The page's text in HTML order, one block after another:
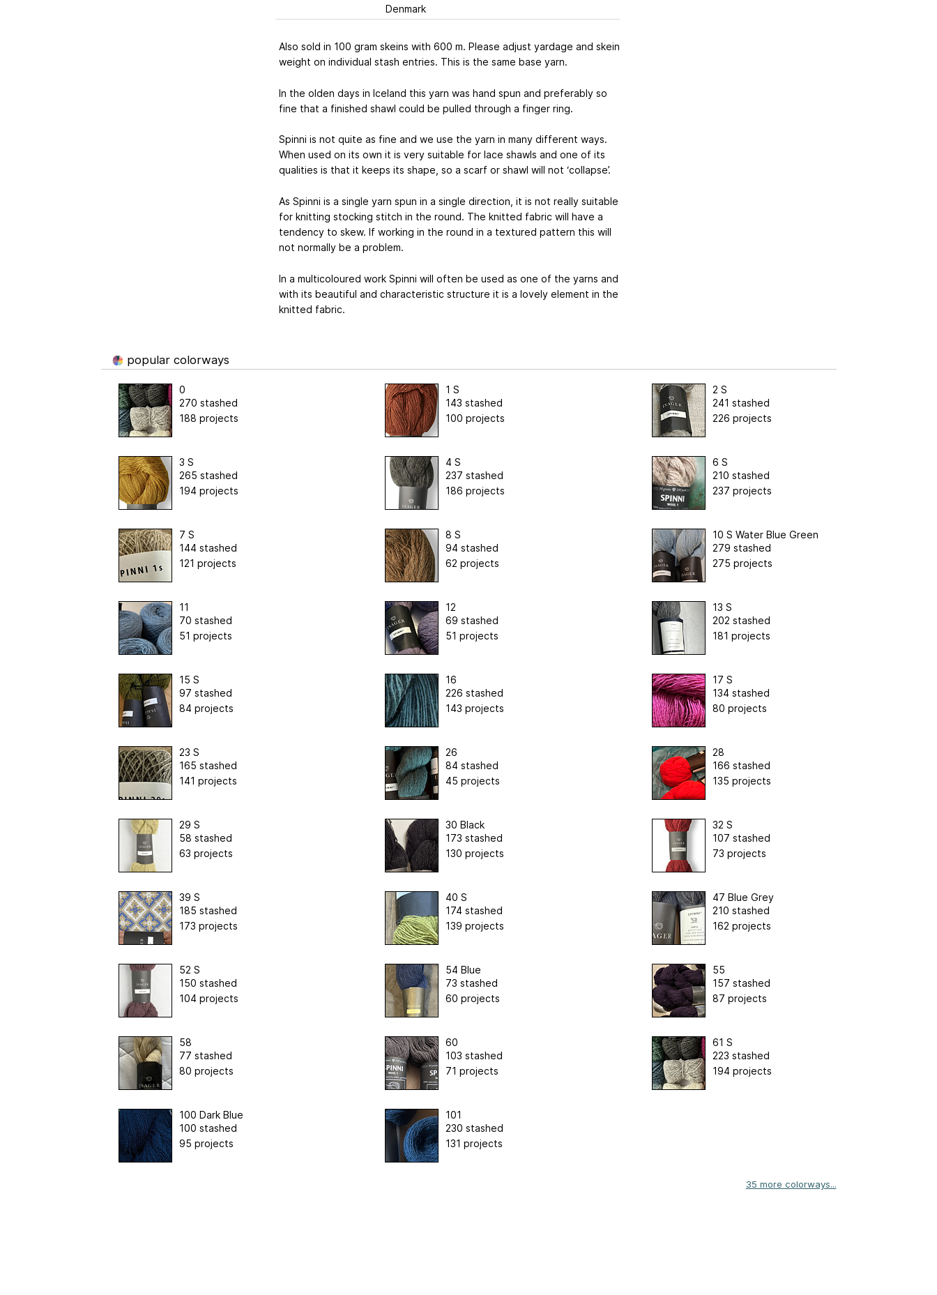
Denmark
Also sold in 100 gram skeins with 600 m. Please adjust yardage and skein
weight on individual stash entries. This is the same base yarn.
In the olden days in Iceland this yarn was hand spun and preferably so
fine that a finished shawl could be pulled through a finger ring.
Spinni is not quite as fine and we use the yarn in many different ways.
When used on its own it is very suitable for lace shawls and one of its
qualities is that it keeps its shape, so a scarf or shawl will not ‘collapse’.
As Spinni is a single yarn spun in a single direction, it is not really suitable
for knitting stocking stitch in the round. The knitted fabric will have a
tendency to skew. If working in the round in a textured pattern this will
not normally be a problem.
In a multicoloured work Spinni will often be used as one of the yarns and
with its beautiful and characteristic structure it is a lovely element in the
knitted fabric.
popular colorways
0
270 stashed
188 projects
1 S
143 stashed
100 projects
2 S
241 stashed
226 projects
3 S
265 stashed
194 projects
4 S
237 stashed
186 projects
6 S
210 stashed
237 projects
7 S
144 stashed
121 projects
8 S
94 stashed
62 projects
10 S Water Blue Green
279 stashed
275 projects
11
70 stashed
51 projects
12
69 stashed
51 projects
13 S
202 stashed
181 projects
15 S
97 stashed
84 projects
16
226 stashed
143 projects
17 S
134 stashed
80 projects
23 S
165 stashed
141 projects
26
84 stashed
45 projects
28
166 stashed
135 projects
29 S
58 stashed
63 projects
30 Black
173 stashed
130 projects
32 S
107 stashed
73 projects
39 S
185 stashed
173 projects
40 S
174 stashed
139 projects
47 Blue Grey
210 stashed
162 projects
52 S
150 stashed
104 projects
54 Blue
73 stashed
60 projects
55
157 stashed
87 projects
58
77 stashed
80 projects
60
103 stashed
71 projects
61 S
223 stashed
194 projects
100 Dark Blue
100 stashed
95 projects
101
230 stashed
131 projects
35 more colorways...